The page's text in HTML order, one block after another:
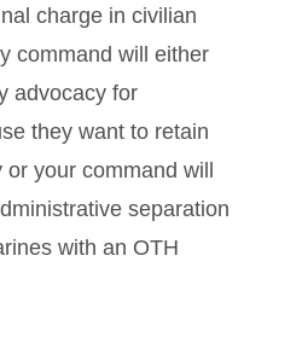
charge in civilian
command will either
advocacy for
they want to retain
your command will
separation
with an OTH